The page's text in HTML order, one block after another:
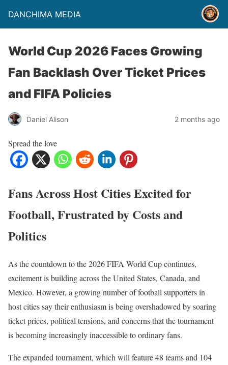
DANCHIMA MEDIA
World Cup 2026 Faces Growing
Fan Backlash Over Ticket Prices
and FIFA Policies
Daniel Alison 2 months ago
Spread the love
Fans Across Host Cities Excited for
Football, Frustrated by Costs and
Politics
As the countdown to the 2026 FIFA World Cup continues,
excitement is building across the United States, Canada, and
Mexico. However, a growing number of football supporters in
host cities say their enthusiasm is being overshadowed by soaring
ticket prices, political tensions, and concerns that the tournament
is becoming increasingly inaccessible to ordinary fans.
The expanded tournament, which will feature 48 teams and 104